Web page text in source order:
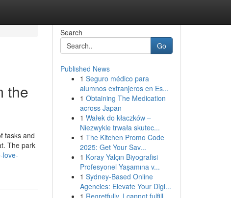
the
tasks and
The park
love-
Search
Go
Published News
1 Seguro médico para
alumnos extranjeros en Es...
1 Obtaining The Medication
across Japan
1 Wałek do kłaczków –
Niezwykle trwała skutec...
1 The Kitchen Promo Code
2025: Get Your Sav...
1 Koray Yalçın Biyografisi
Profesyonel Yaşamına v...
1 Sydney-Based Online
Agencies: Elevate Your Digi...
1 Regretfully, I cannot fulfill